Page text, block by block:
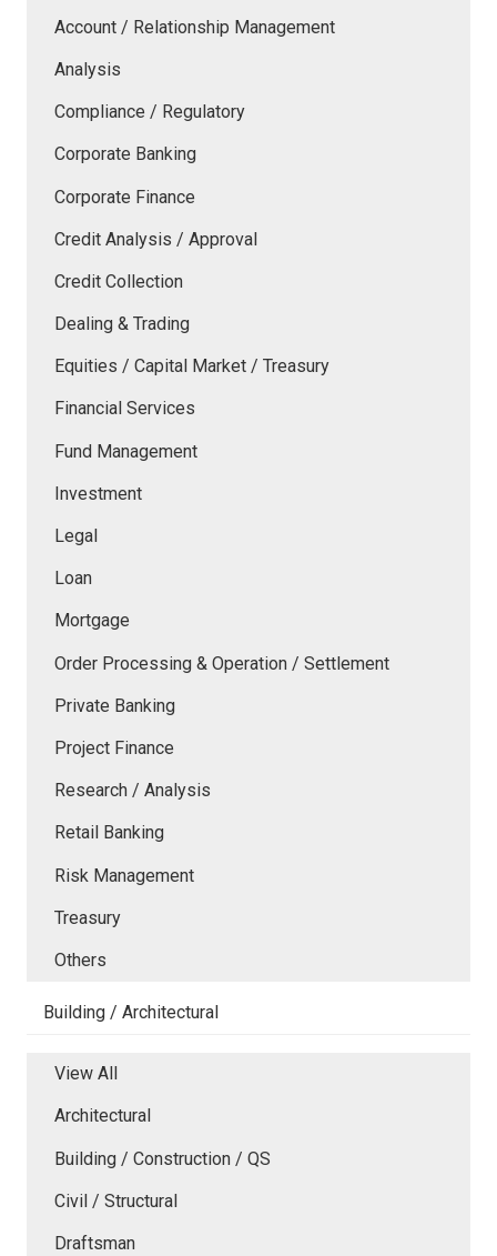
Account / Relationship Management
Analysis
Compliance / Regulatory
Corporate Banking
Corporate Finance
Credit Analysis / Approval
Credit Collection
Dealing & Trading
Equities / Capital Market / Treasury
Financial Services
Fund Management
Investment
Legal
Loan
Mortgage
Order Processing & Operation / Settlement
Private Banking
Project Finance
Research / Analysis
Retail Banking
Risk Management
Treasury
Others
Building / Architectural
View All
Architectural
Building / Construction / QS
Civil / Structural
Draftsman